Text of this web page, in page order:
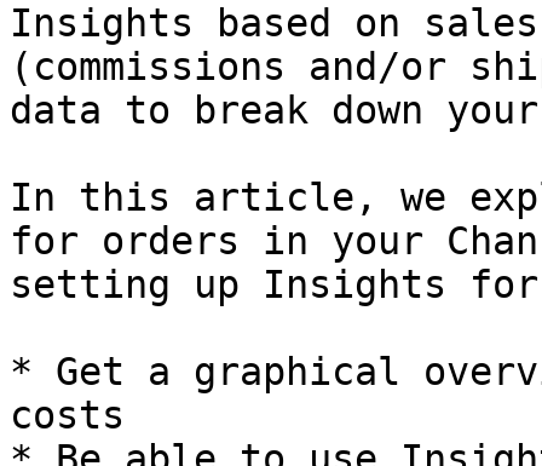
Insights based on
(commissions and/or
data to break down
In this article, we
for orders in your
setting up Insights
* Get a graphical
costs